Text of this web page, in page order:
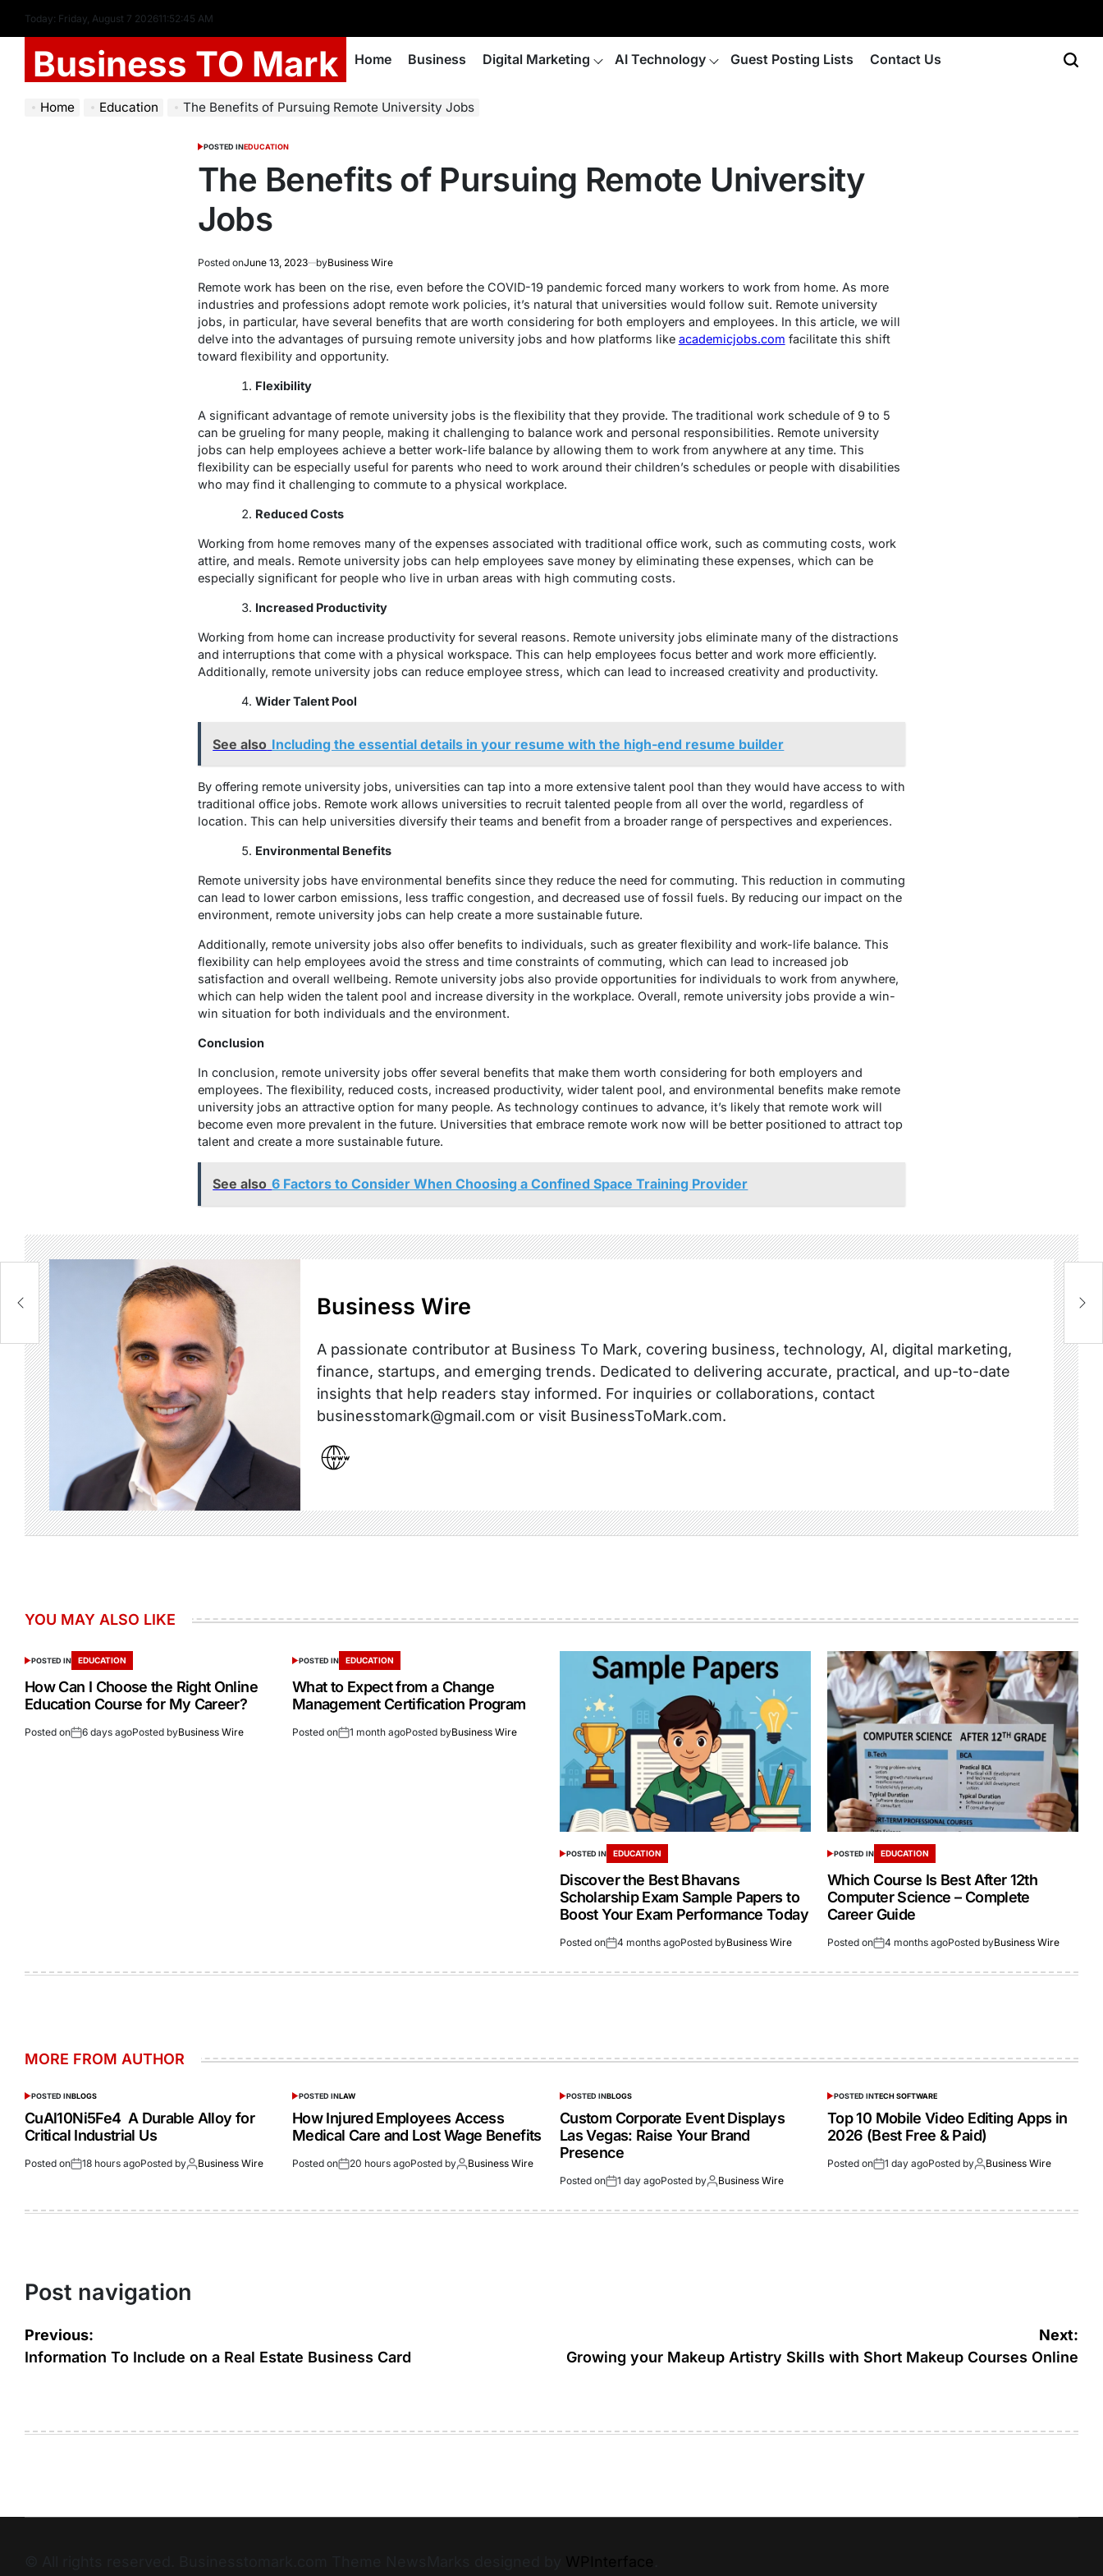
Today: Friday, August 7 202611:52:46 AM
Business TO Mark Home Business Digital Marketing AI Technology Guest Posting Lists Contact Us
Home Education The Benefits of Pursuing Remote University Jobs
POSTED INEDUCATION
The Benefits of Pursuing Remote University
Jobs
Posted onJune 13, 2023 byBusiness Wire
Remote work has been on the rise, even before the COVID-19 pandemic forced many workers to work from home. As more
industries and professions adopt remote work policies, it’s natural that universities would follow suit. Remote university
jobs, in particular, have several benefits that are worth considering for both employers and employees. In this article, we will
delve into the advantages of pursuing remote university jobs and how platforms like academicjobs.com facilitate this shift
toward flexibility and opportunity.
Flexibility
A significant advantage of remote university jobs is the flexibility that they provide. The traditional work schedule of 9 to 5
can be grueling for many people, making it challenging to balance work and personal responsibilities. Remote university
jobs can help employees achieve a better work-life balance by allowing them to work from anywhere at any time. This
flexibility can be especially useful for parents who need to work around their children’s schedules or people with disabilities
who may find it challenging to commute to a physical workplace.
Reduced Costs
Working from home removes many of the expenses associated with traditional office work, such as commuting costs, work
attire, and meals. Remote university jobs can help employees save money by eliminating these expenses, which can be
especially significant for people who live in urban areas with high commuting costs.
Increased Productivity
Working from home can increase productivity for several reasons. Remote university jobs eliminate many of the distractions
and interruptions that come with a physical workspace. This can help employees focus better and work more efficiently.
Additionally, remote university jobs can reduce employee stress, which can lead to increased creativity and productivity.
Wider Talent Pool
See also Including the essential details in your resume with the high-end resume builder
By offering remote university jobs, universities can tap into a more extensive talent pool than they would have access to with
traditional office jobs. Remote work allows universities to recruit talented people from all over the world, regardless of
location. This can help universities diversify their teams and benefit from a broader range of perspectives and experiences.
Environmental Benefits
Remote university jobs have environmental benefits since they reduce the need for commuting. This reduction in commuting
can lead to lower carbon emissions, less traffic congestion, and decreased use of fossil fuels. By reducing our impact on the
environment, remote university jobs can help create a more sustainable future.
Additionally, remote university jobs also offer benefits to individuals, such as greater flexibility and work-life balance. This
flexibility can help employees avoid the stress and time constraints of commuting, which can lead to increased job
satisfaction and overall wellbeing. Remote university jobs also provide opportunities for individuals to work from anywhere,
which can help widen the talent pool and increase diversity in the workplace. Overall, remote university jobs provide a win-
win situation for both individuals and the environment.
Conclusion
In conclusion, remote university jobs offer several benefits that make them worth considering for both employers and
employees. The flexibility, reduced costs, increased productivity, wider talent pool, and environmental benefits make remote
university jobs an attractive option for many people. As technology continues to advance, it’s likely that remote work will
become even more prevalent in the future. Universities that embrace remote work now will be better positioned to attract top
talent and create a more sustainable future.
See also 6 Factors to Consider When Choosing a Confined Space Training Provider
Business Wire
A passionate contributor at Business To Mark, covering business, technology, AI, digital marketing,
finance, startups, and emerging trends. Dedicated to delivering accurate, practical, and up-to-date
insights that help readers stay informed. For inquiries or collaborations, contact
businesstomark@gmail.com or visit BusinessToMark.com.
YOU MAY ALSO LIKE
POSTED IN EDUCATION
How Can I Choose the Right Online
Education Course for My Career?
Posted on 6 days agoPosted byBusiness Wire
POSTED IN EDUCATION
What to Expect from a Change
Management Certification Program
Posted on 1 month agoPosted byBusiness Wire
POSTED IN EDUCATION
Discover the Best Bhavans
Scholarship Exam Sample Papers to
Boost Your Exam Performance Today
Posted on 4 months agoPosted byBusiness Wire
POSTED IN EDUCATION
Which Course Is Best After 12th
Computer Science – Complete
Career Guide
Posted on 4 months agoPosted byBusiness Wire
MORE FROM AUTHOR
POSTED INBLOGS
CuAl10Ni5Fe4 A Durable Alloy for
Critical Industrial Us
Posted on 18 hours agoPosted by Business Wire
POSTED INLAW
How Injured Employees Access
Medical Care and Lost Wage Benefits
Posted on 20 hours agoPosted by Business Wire
POSTED INBLOGS
Custom Corporate Event Displays
Las Vegas: Raise Your Brand
Presence
Posted on 1 day agoPosted by Business Wire
POSTED INTECH SOFTWARE
Top 10 Mobile Video Editing Apps in
2026 (Best Free & Paid)
Posted on 1 day agoPosted by Business Wire
Post navigation
Previous:
Information To Include on a Real Estate Business Card
Next:
Growing your Makeup Artistry Skills with Short Makeup Courses Online